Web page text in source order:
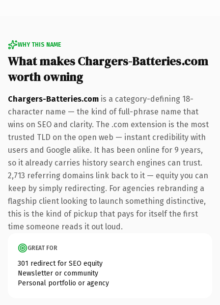
WHY THIS NAME
What makes Chargers-Batteries.com
worth owning
Chargers-Batteries.com is a category-defining 18-
character name — the kind of full-phrase name that
wins on SEO and clarity. The .com extension is the most
trusted TLD on the open web — instant credibility with
users and Google alike. It has been online for 9 years,
so it already carries history search engines can trust.
2,713 referring domains link back to it — equity you can
keep by simply redirecting. For agencies rebranding a
flagship client looking to launch something distinctive,
this is the kind of pickup that pays for itself the first
time someone reads it out loud.
GREAT FOR
301 redirect for SEO equity
Newsletter or community
Personal portfolio or agency